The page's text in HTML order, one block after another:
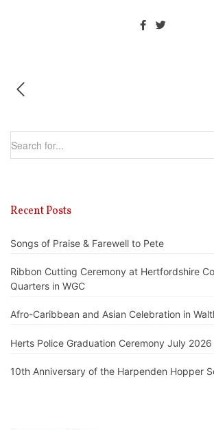
Recent Posts
Songs of Praise & Farewell to Pete
Ribbon Cutting Ceremony at Hertfordshire
Quarters in WGC
Afro-Caribbean and Asian Celebration in
Herts Police Graduation Ceremony July 2026
10th Anniversary of the Harpenden Hopper